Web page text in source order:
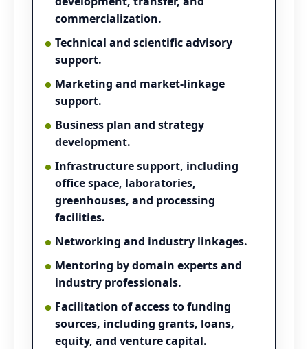
commercialization.
Technical and scientific advisory
support.
Marketing and market-linkage
support.
Business plan and strategy
development.
Infrastructure support, including
office space, laboratories,
greenhouses, and processing
facilities.
Networking and industry linkages.
Mentoring by domain experts and
industry professionals.
Facilitation of access to funding
sources, including grants, loans,
equity, and venture capital.